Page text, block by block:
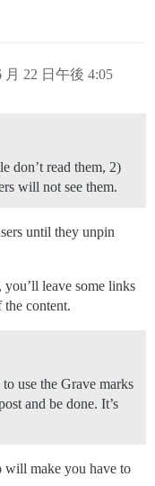
月 22 日午後 4:05
don’t read them, 2)
will not see them.
until they unpin
leave some links
the content.
use the Grave marks
and be done. It’s
will make you have to